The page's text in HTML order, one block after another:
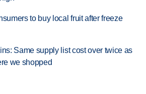
to buy local fruit after freeze
Same supply list cost over twice as
we shopped